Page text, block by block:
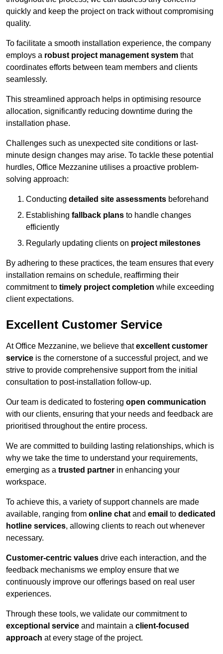
quickly and keep the project on track without compromising
quality.
To facilitate a smooth installation experience, the company
employs a robust project management system that
coordinates efforts between team members and clients
seamlessly.
This streamlined approach helps in optimising resource
allocation, significantly reducing downtime during the
installation phase.
Challenges such as unexpected site conditions or last-
minute design changes may arise. To tackle these potential
hurdles, Office Mezzanine utilises a proactive problem-
solving approach:
Conducting detailed site assessments beforehand
Establishing fallback plans to handle changes
efficiently
Regularly updating clients on project milestones
By adhering to these practices, the team ensures that every
installation remains on schedule, reaffirming their
commitment to timely project completion while exceeding
client expectations.
Excellent Customer Service
At Office Mezzanine, we believe thatexcellent customer
service is the cornerstone of a successful project, and we
strive to provide comprehensive support from the initial
consultation to post-installation follow-up.
Our team is dedicated to fostering open communication
with our clients, ensuring that your needs and feedback are
prioritised throughout the entire process.
We are committed to building lasting relationships, which is
why we take the time to understand your requirements,
emerging as a trusted partner in enhancing your
workspace.
To achieve this, a variety of support channels are made
available, ranging from online chat and email to dedicated
hotline services, allowing clients to reach out whenever
necessary.
Customer-centric values drive each interaction, and the
feedback mechanisms we employ ensure that we
continuously improve our offerings based on real user
experiences.
Through these tools, we validate our commitment to
exceptional service and maintain a client-focused
approach at every stage of the project.